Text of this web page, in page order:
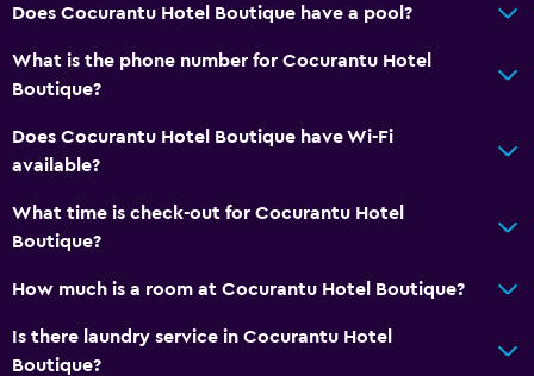
Sofa
Soundproof rooms
Soundproofing
Landmark view
Telephone
Mountain view
Tile/marble floor
Storage available
Bathroom
Does Cocurantu Hotel Boutique have a pool?
What is the phone number for Cocurantu Hotel
Boutique?
Does Cocurantu Hotel Boutique have Wi-Fi
available?
What time is check-out for Cocurantu Hotel
Boutique?
How much is a room at Cocurantu Hotel Boutique?
Is there laundry service in Cocurantu Hotel
Boutique?